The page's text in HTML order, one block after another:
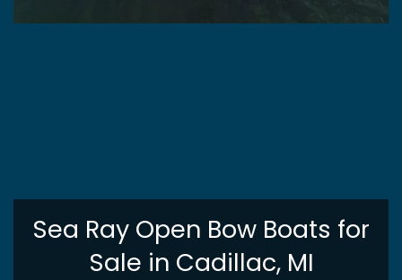
Sea Ray Open Bow Boats for
Sale in Cadillac, MI